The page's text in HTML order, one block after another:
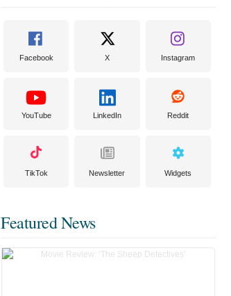
Facebook X Instagram
YouTube LinkedIn Reddit
TikTok Newsletter Widgets
Featured News